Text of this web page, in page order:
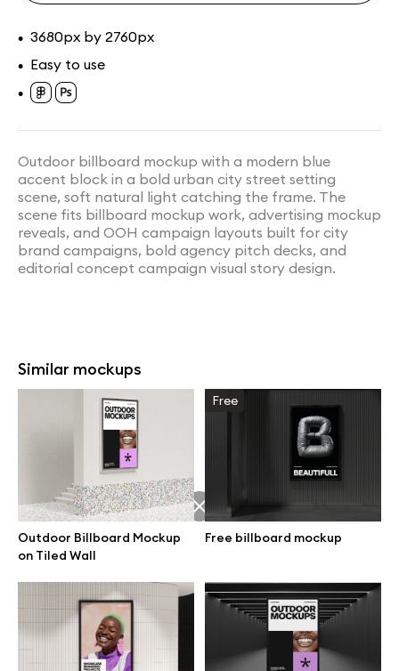
• 3680px by 2760px
• Easy to use
•
Outdoor billboard mockup with a modern blue
accent block in a bold urban city street setting
scene, soft natural light catching the frame. The
scene fits billboard mockup work, advertising mockup
reveals, and OOH campaign layouts built for city
brand campaigns, bold agency pitch decks, and
editorial concept campaign visual story design.
Similar mockups
Outdoor Billboard Mockup
on Tiled Wall
Free
Free billboard mockup